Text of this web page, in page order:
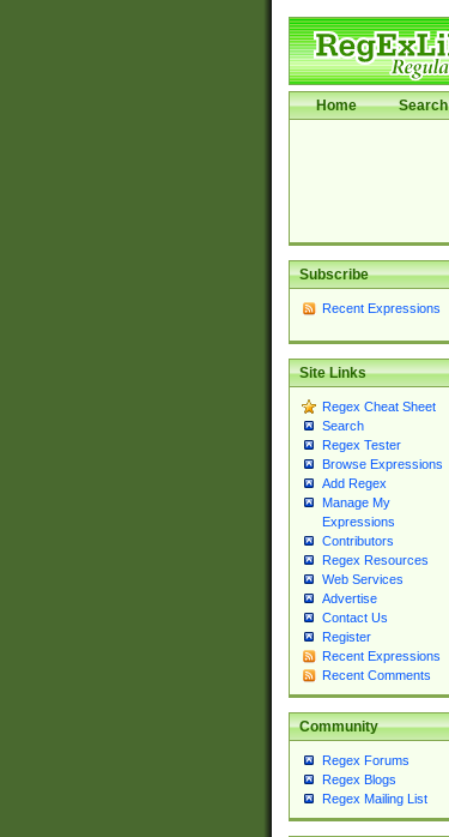
Home Search
Subscribe
Recent Expressions
Site Links
Regex Cheat Sheet
Search
Regex Tester
Browse Expressions
Add Regex
Manage My
Expressions
Contributors
Regex Resources
Web Services
Advertise
Contact Us
Register
Recent Expressions
Recent Comments
Community
Regex Forums
Regex Blogs
Regex Mailing List